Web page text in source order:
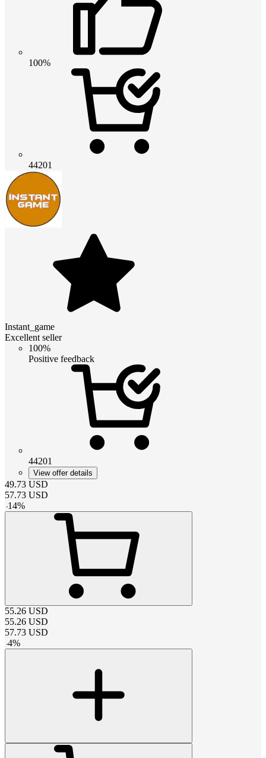
100%
44201
Instant_game
Excellent seller
100%
Positive feedback
44201
View offer details
49.73 USD
57.73 USD
-14%
55.26 USD
55.26 USD
57.73 USD
-4%